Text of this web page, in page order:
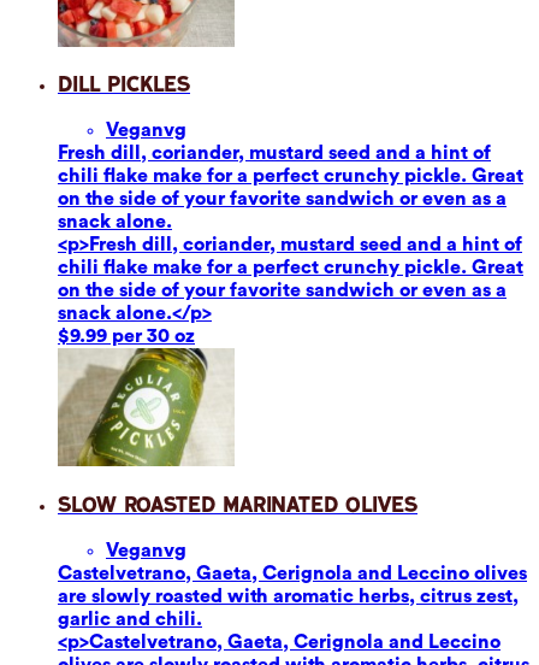
Dill Pickles
Veganvg
Fresh dill, coriander, mustard seed and a hint of
chili flake make for a perfect crunchy pickle. Great
on the side of your favorite sandwich or even as a
snack alone.
<p>Fresh dill, coriander, mustard seed and a hint of
chili flake make for a perfect crunchy pickle. Great
on the side of your favorite sandwich or even as a
snack alone.</p>
$9.99 per 30 oz
Slow Roasted Marinated Olives
Veganvg
Castelvetrano, Gaeta, Cerignola and Leccino olives
are slowly roasted with aromatic herbs, citrus zest,
garlic and chili.
<p>Castelvetrano, Gaeta, Cerignola and Leccino